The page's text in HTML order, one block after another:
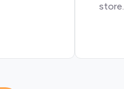
store.